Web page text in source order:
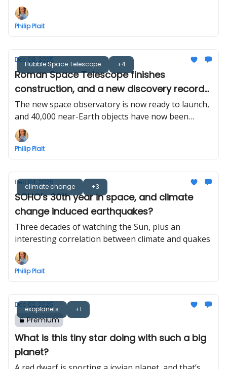
scifi
Philip Plait
Hubble Space Telescope +4
Dec 08, 2025
Roman Space Telescope finishes
construction, and a new discovery record
for space rocks
The new space observatory is now ready to launch,
and 40,000 near-Earth objects have now been
found
Philip Plait
climate change +3
Dec 04, 2025
SOHO’s 30th year in space, and climate
change induced earthquakes?
Three decades of watching the Sun, plus an
interesting correlation between climate and quakes
Philip Plait
exoplanets +1
Dec 02, 2025
Premium
What is this tiny star doing with such a big
planet?